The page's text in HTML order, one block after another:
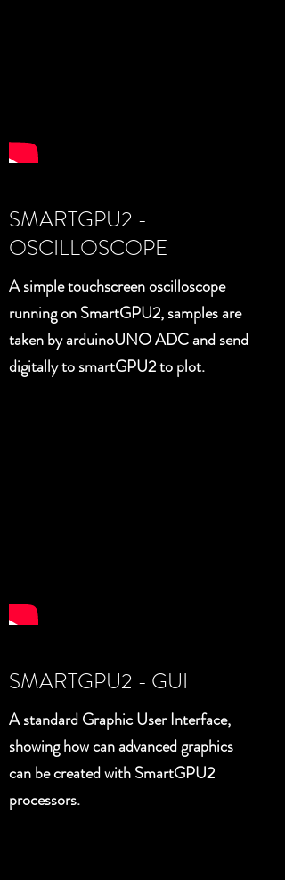
SMARTGPU2 -
OSCILLOSCOPE
A simple touchscreen oscilloscope
running on SmartGPU2, samples are
taken by arduinoUNO ADC and send
digitally to smartGPU2 to plot.
SMARTGPU2 - GUI
A standard Graphic User Interface,
showing how can advanced graphics
can be created with SmartGPU2
processors.